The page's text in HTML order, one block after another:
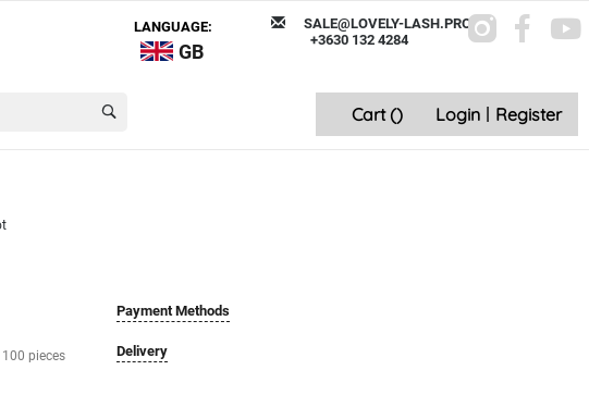
LANGUAGE:
GB
SALE@LOVELY-LASH.PRO
+3630 132 4284
Cart () Login | Register
Payment Methods
Delivery
100 pieces